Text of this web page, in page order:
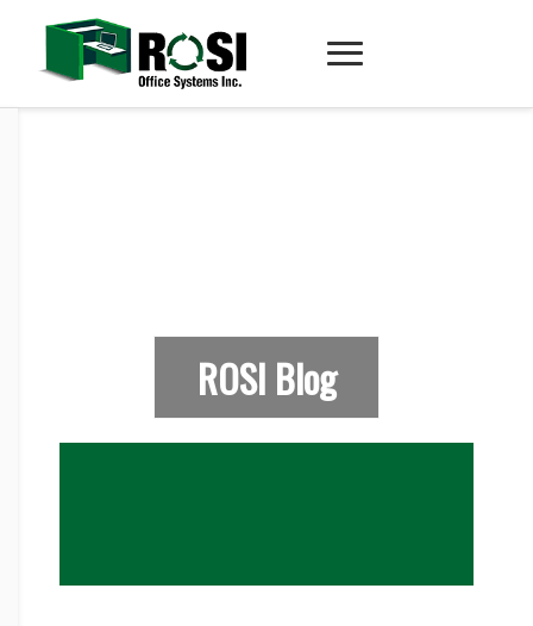
ROSI Blog